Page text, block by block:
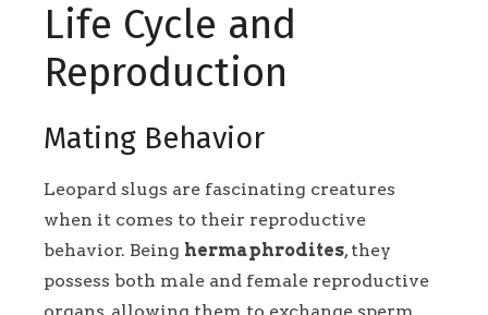
Life Cycle and
Reproduction
Mating Behavior
Leopard slugs are fascinating creatures
when it comes to their reproductive
behavior. Being hermaphrodites, they
possess both male and female reproductive